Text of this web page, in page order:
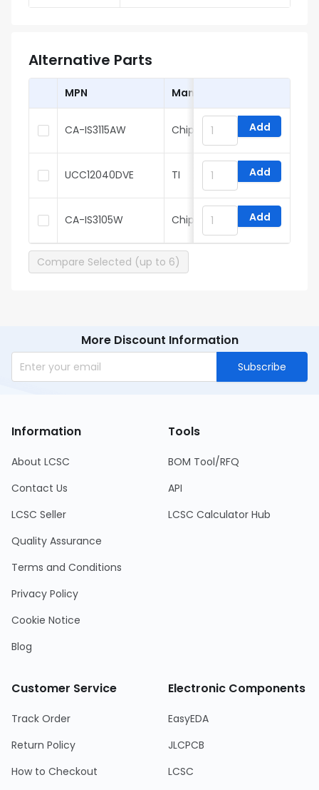
Alternative Parts
MPN Manufacturer
CA-IS3115AW Chipanalog Add
UCC12040DVE TI Add
CA-IS3105W Chipanalog Add
Compare Selected (up to 6)
More Discount Information
Subscribe
Information
About LCSC
Contact Us
LCSC Seller
Quality Assurance
Terms and Conditions
Privacy Policy
Cookie Notice
Blog
Tools
BOM Tool/RFQ
API
LCSC Calculator Hub
Customer Service
Track Order
Return Policy
How to Checkout
Electronic Components
EasyEDA
JLCPCB
LCSC